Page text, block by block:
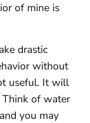
of mine is
drastic
without
useful. It will
of water
you may